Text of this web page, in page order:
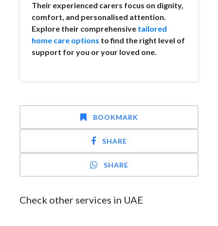
Their experienced carers focus on dignity,
comfort, and personalised attention.
Explore their comprehensive tailored
home care options to find the right level of
support for you or your loved one.
BOOKMARK
SHARE
SHARE
Check other services in UAE